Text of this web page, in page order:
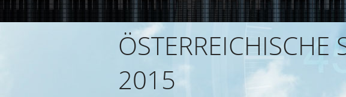
ÖSTERREICHISCHE
2015